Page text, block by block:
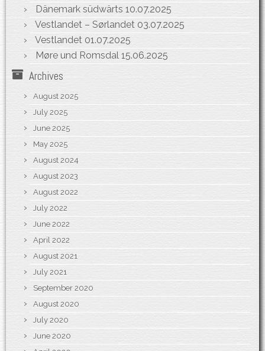
Dänemark südwärts 10.07.2025
Vestlandet – Sørlandet 03.07.2025
Vestlandet 01.07.2025
Møre und Romsdal 15.06.2025
Archives
August 2025
July 2025
June 2025
May 2025
August 2024
August 2023
August 2022
July 2022
June 2022
April 2022
August 2021
July 2021
September 2020
August 2020
July 2020
June 2020